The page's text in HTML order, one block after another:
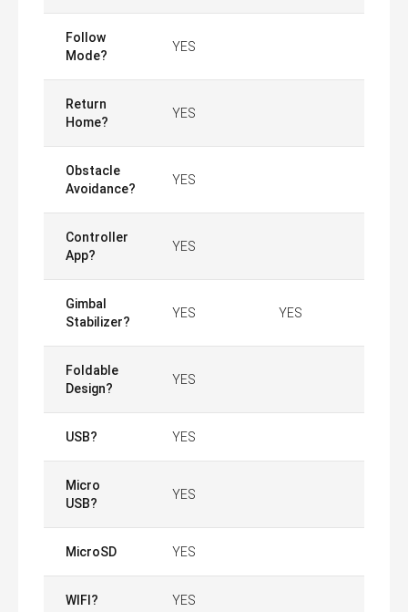
Follow
Mode?
YES
Return
Home?
YES
Obstacle
Avoidance?
YES
Controller
App?
YES
Gimbal
Stabilizer?
YES YES
Foldable
Design?
YES
USB? YES
Micro
USB?
YES
MicroSD YES
WIFI? YES